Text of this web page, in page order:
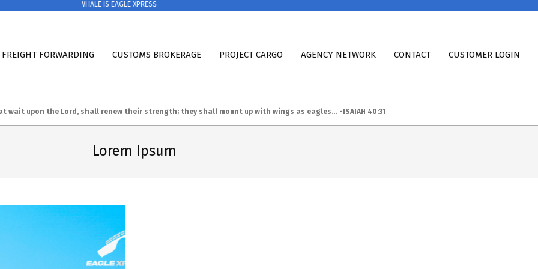
EAGLE & WHALE IS EAGLE XPRESS
FORWARDING CUSTOMS BROKERAGE PROJECT CARGO AGENCY NETWORK CONTACT CUSTOMER LOGIN
wait upon the Lord, shall renew their strength; they shall mount up with wings as eagles… -ISAIAH 40:31
Lorem Ipsum